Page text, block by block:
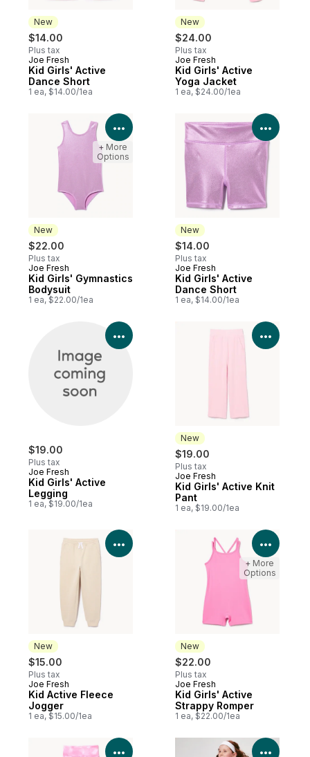
New
$14.00
Plus tax
New
Joe Fresh
Kid Girls' Active
Dance Short
1 ea, $14.00/1ea
New
$24.00
Plus tax
New
Joe Fresh
Kid Girls' Active
Yoga Jacket
1 ea, $24.00/1ea
New
$22.00
Plus tax
New
Joe Fresh
Kid Girls' Gymnastics
Bodysuit
1 ea, $22.00/1ea
View Product Details
+ More
Options
New
$14.00
Plus tax
New
Joe Fresh
Kid Girls' Active
Dance Short
1 ea, $14.00/1ea
View
$19.00
Plus tax
Joe Fresh
Kid Girls' Active
Legging
1 ea, $19.00/1ea
View Product Details
New
$19.00
Plus tax
New
Joe Fresh
Kid Girls' Active Knit
Pant
1 ea, $19.00/1ea
View
New
$15.00
Plus tax
New
Joe Fresh
Kid Active Fleece
Jogger
1 ea, $15.00/1ea
View Product Details
New
$22.00
Plus tax
New
Joe Fresh
Kid Girls' Active
Strappy Romper
1 ea, $22.00/1ea
View
+ More
Options
View Product Details View